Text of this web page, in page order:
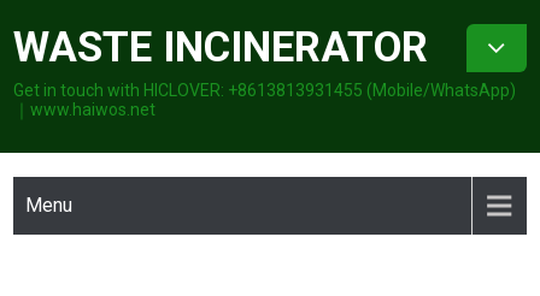
content
WASTE INCINERATOR
Get in touch with HICLOVER: +8613813931455 (Mobile/WhatsApp)
｜www.haiwos.net
Menu